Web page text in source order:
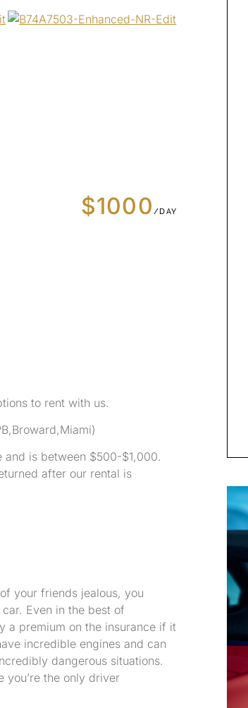
$1000/DAY
to rent with us.
is between $500-$1,000.
after our rental is
your friends jealous, you
Even in the best of
a premium on the insurance if it
incredible engines and can
dangerous situations.
you’re the only driver